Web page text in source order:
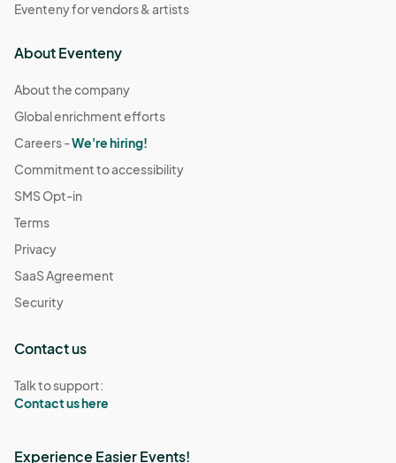
Eventeny for vendors & artists
About Eventeny
About the company
Global enrichment efforts
Careers -We're hiring!
Commitment to accessibility
SMS Opt-in
Terms
Privacy
SaaS Agreement
Security
Contact us
Talk to support:
Contact us here
Experience Easier Events!